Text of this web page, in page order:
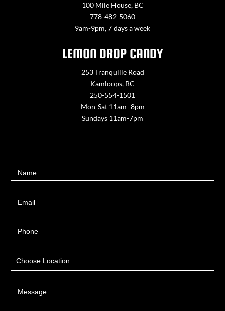
100 Mile House, BC
778-482-5060
9am-9pm, 7 days a week
LEMON DROP CANDY
253 Tranquille Road
Kamloops, BC
250-554-1501
Mon-Sat 11am -8pm
Sundays 11am-7pm
UsName
Email
Phone
Choose Location
Message